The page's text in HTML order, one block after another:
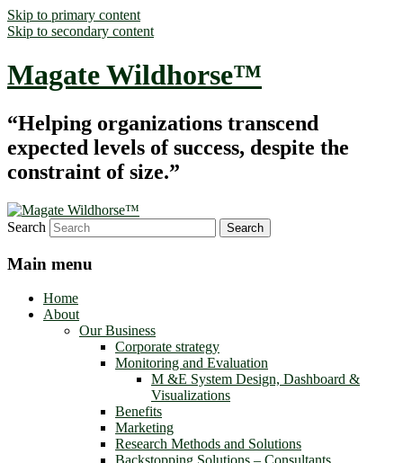
Skip to primary content
Skip to secondary content
Magate Wildhorse™
“Helping organizations transcend
expected levels of success, despite the
constraint of size.”
Search
Main menu
Home
About
Our Business
Corporate strategy
Monitoring and Evaluation
M &E System Design, Dashboard &
Visualizations
Benefits
Marketing
Research Methods and Solutions